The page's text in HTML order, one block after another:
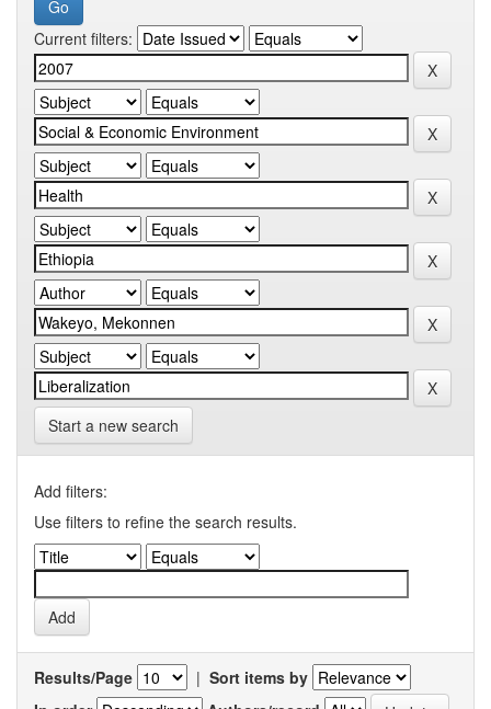
Current filters:
Start a new search
Add filters:
Use filters to refine the search results.
Results/Page | Sort items by